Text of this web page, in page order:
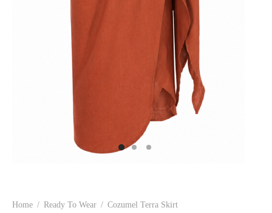
Home / Ready To Wear / Cozumel Terra Skirt